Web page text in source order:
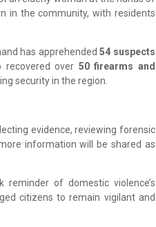
in the community, with residents
has apprehended54 suspects
recovered over 50 firearms and
security in the region.
evidence, reviewing forensic
information will be shared as
of domestic violence’s
citizens to remain vigilant and